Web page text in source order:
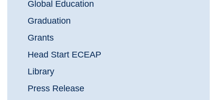
Global Education
Graduation
Grants
Head Start ECEAP
Library
Press Release